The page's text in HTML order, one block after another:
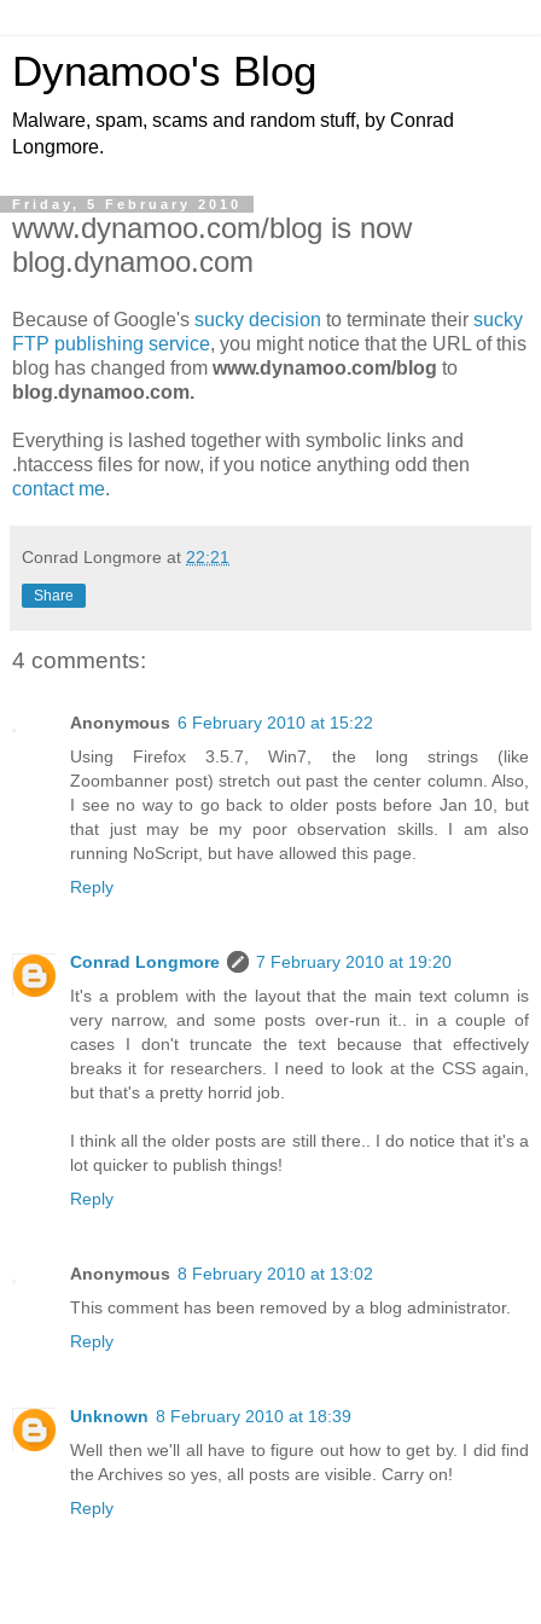
Dynamoo's Blog
Malware, spam, scams and random stuff, by Conrad
Longmore.
Friday, 5 February 2010
www.dynamoo.com/blog is now
blog.dynamoo.com
Because of Google's sucky decision to terminate their sucky
FTP publishing service, you might notice that the URL of this
blog has changed from www.dynamoo.com/blog to
blog.dynamoo.com.
Everything is lashed together with symbolic links and
.htaccess files for now, if you notice anything odd then
contact me.
Conrad Longmore at 22:21
Share
4 comments:
Anonymous 6 February 2010 at 15:22
Using Firefox 3.5.7, Win7, the long strings (like
Zoombanner post) stretch out past the center column. Also,
I see no way to go back to older posts before Jan 10, but
that just may be my poor observation skills. I am also
running NoScript, but have allowed this page.
Reply
Conrad Longmore
7 February 2010 at 19:20
It's a problem with the layout that the main text column is
very narrow, and some posts over-run it.. in a couple of
cases I don't truncate the text because that effectively
breaks it for researchers. I need to look at the CSS again,
but that's a pretty horrid job.
I think all the older posts are still there.. I do notice that it's a
lot quicker to publish things!
Reply
Anonymous 8 February 2010 at 13:02
This comment has been removed by a blog administrator.
Reply
Unknown 8 February 2010 at 18:39
Well then we'll all have to figure out how to get by. I did find
the Archives so yes, all posts are visible. Carry on!
Reply